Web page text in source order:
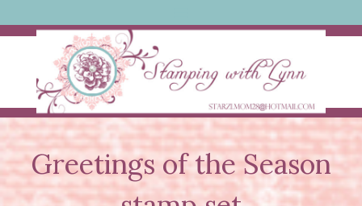
to
Greetings of the Season